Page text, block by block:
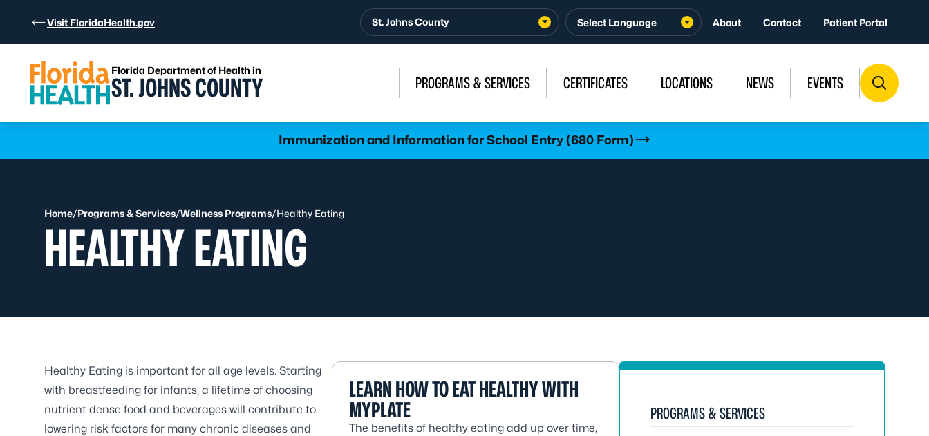
Visit FloridaHealth.gov St. Johns County About Contact Patient Portal
Florida Department of Health in
ST. JOHNS COUNTY PROGRAMS & SERVICES CERTIFICATES LOCATIONS NEWS EVENTS
Immunization and Information for School Entry (680 Form)
Home/Programs & Services/Wellness Programs/Healthy Eating
HEALTHY EATING
Healthy Eating is important for all age levels. Starting
with breastfeeding for infants, a lifetime of choosing
nutrient dense food and beverages will contribute to
lowering risk factors for many chronic diseases and
LEARN HOW TO EAT HEALTHY WITH
MYPLATE
The benefits of healthy eating add up over time,
PROGRAMS & SERVICES